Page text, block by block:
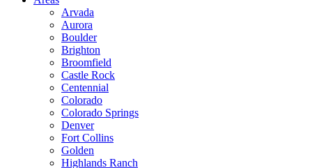
Arvada
Aurora
Boulder
Brighton
Broomfield
Castle Rock
Centennial
Colorado
Colorado Springs
Denver
Fort Collins
Golden
Highlands Ranch